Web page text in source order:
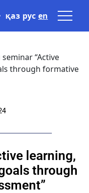
қаз рус en
“Active
through formative
learning,
through